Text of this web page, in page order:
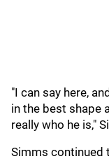
"I can say here,
in the best shape
really who he is,"
Simms continued